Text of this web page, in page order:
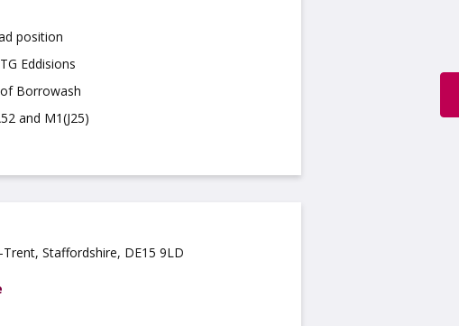
position
Eddisions
Borrowash
and M1(J25)
Staffordshire, DE15 9LD